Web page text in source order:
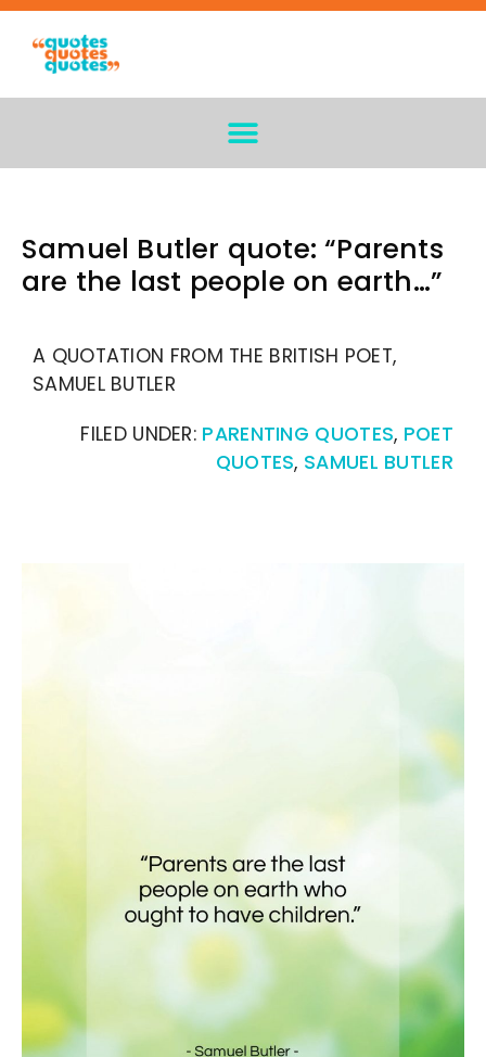
Samuel Butler quote: “Parents
are the last people on earth…”
A QUOTATION FROM THE BRITISH POET,
SAMUEL BUTLER
FILED UNDER: PARENTING QUOTES, POET
QUOTES, SAMUEL BUTLER